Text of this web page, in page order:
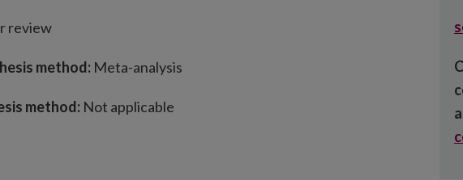
review
method: Meta-analysis
method: Not applicable